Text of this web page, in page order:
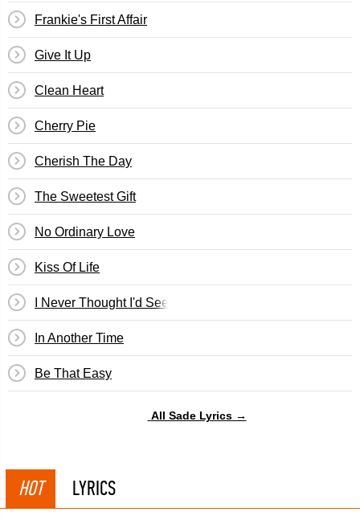
Frankie's First Affair
Give It Up
Clean Heart
Cherry Pie
Cherish The Day
The Sweetest Gift
No Ordinary Love
Kiss Of Life
I Never Thought I'd See The Day
In Another Time
Be That Easy
All Sade Lyrics →
HOT LYRICS